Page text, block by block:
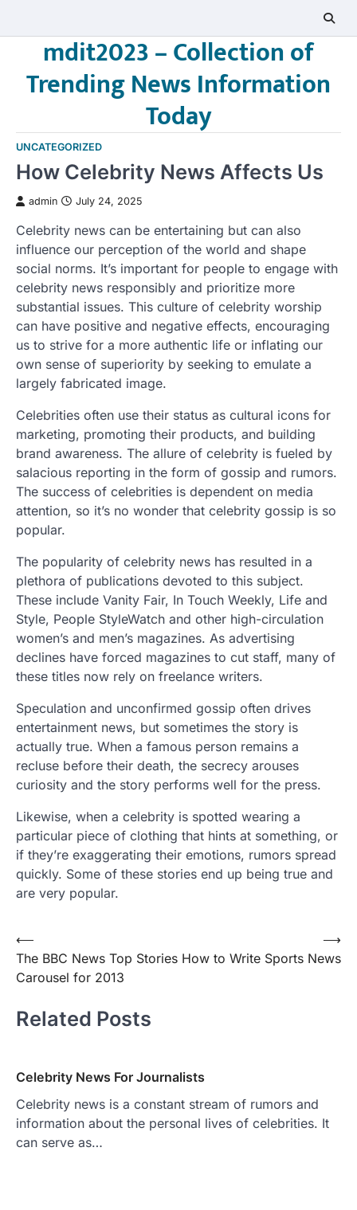
mdit2023 – Collection of
Trending News Information
Today
UNCATEGORIZED
How Celebrity News Affects Us
admin July 24, 2025
Celebrity news can be entertaining but can also
influence our perception of the world and shape
social norms. It’s important for people to engage with
celebrity news responsibly and prioritize more
substantial issues. This culture of celebrity worship
can have positive and negative effects, encouraging
us to strive for a more authentic life or inflating our
own sense of superiority by seeking to emulate a
largely fabricated image.
Celebrities often use their status as cultural icons for
marketing, promoting their products, and building
brand awareness. The allure of celebrity is fueled by
salacious reporting in the form of gossip and rumors.
The success of celebrities is dependent on media
attention, so it’s no wonder that celebrity gossip is so
popular.
The popularity of celebrity news has resulted in a
plethora of publications devoted to this subject.
These include Vanity Fair, In Touch Weekly, Life and
Style, People StyleWatch and other high-circulation
women’s and men’s magazines. As advertising
declines have forced magazines to cut staff, many of
these titles now rely on freelance writers.
Speculation and unconfirmed gossip often drives
entertainment news, but sometimes the story is
actually true. When a famous person remains a
recluse before their death, the secrecy arouses
curiosity and the story performs well for the press.
Likewise, when a celebrity is spotted wearing a
particular piece of clothing that hints at something, or
if they’re exaggerating their emotions, rumors spread
quickly. Some of these stories end up being true and
are very popular.
Post
navigation
⟵
The BBC News Top Stories
Carousel for 2013
How to Write Sports News
⟶
Related Posts
Celebrity News For Journalists
Celebrity news is a constant stream of rumors and
information about the personal lives of celebrities. It
can serve as…